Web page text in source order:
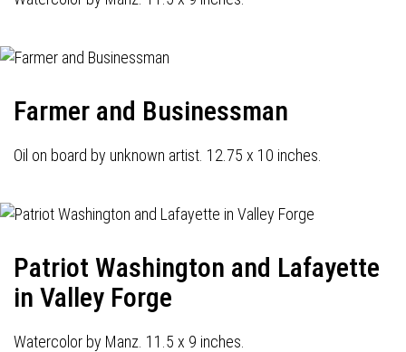
Farmer and Businessman
Oil on board by unknown artist. 12.75 x 10 inches.
Patriot Washington and Lafayette
in Valley Forge
Watercolor by Manz. 11.5 x 9 inches.